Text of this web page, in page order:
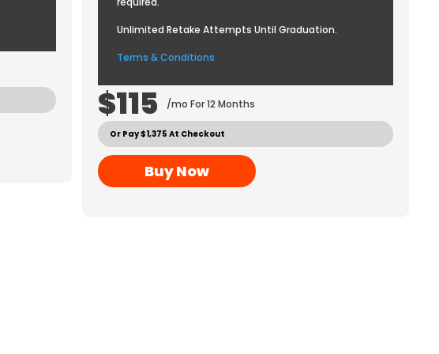
Unlimited Retake Attempts Until Graduation.
Terms & Conditions
$115 /mo For 12 Months
Or Pay $1,375 At Checkout
Buy Now